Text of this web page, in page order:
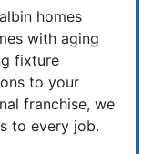
homes
with aging
fixture
to your
franchise, we
to every job.